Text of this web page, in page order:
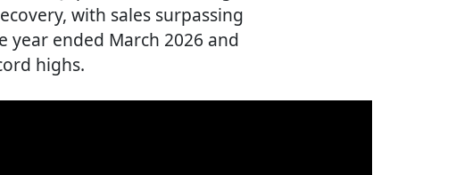
with sales surpassing
ended March 2026 and
highs.